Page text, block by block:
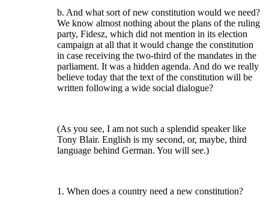
b. And what sort of new constitution would we need?
We know almost nothing about the plans of the ruling
party, Fidesz, which did not mention in its election
campaign at all that it would change the constitution
in case receiving the two-third of the mandates in the
parliament. It was a hidden agenda. And do we really
believe today that the text of the constitution will be
written following a wide social dialogue?
(As you see, I am not such a splendid speaker like
Tony Blair. English is my second, or, maybe, third
language behind German. You will see.)
1. When does a country need a new constitution?